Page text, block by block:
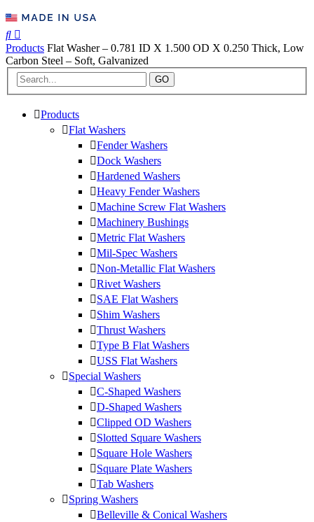
Products Flat Washer – 0.781 ID X 1.500 OD X 0.250 Thick, Low
Carbon Steel – Soft, Galvanized
GO
Products
Flat Washers
Fender Washers
Dock Washers
Hardened Washers
Heavy Fender Washers
Machine Screw Flat Washers
Machinery Bushings
Metric Flat Washers
Mil-Spec Washers
Non-Metallic Flat Washers
Rivet Washers
SAE Flat Washers
Shim Washers
Thrust Washers
Type B Flat Washers
USS Flat Washers
Special Washers
C-Shaped Washers
D-Shaped Washers
Clipped OD Washers
Slotted Square Washers
Square Hole Washers
Square Plate Washers
Tab Washers
Spring Washers
Belleville & Conical Washers